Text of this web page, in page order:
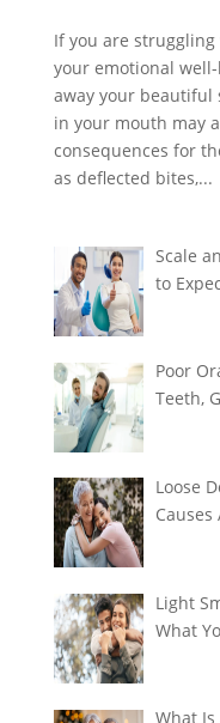
If you are
your emotional
away your beautiful
in your mouth may
consequences for
as deflected bites,...
Scale
to
Poor
Teeth,
Loose
Light
What
What